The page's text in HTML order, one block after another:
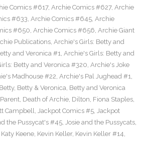
Comics #617, Archie Comics #627, Archie
#633, Archie Comics #645, Archie
#650, Archie Comics #656, Archie Giant
Publications, Archie's Girls: Betty and
and Veronica #1, Archie's Girls: Betty and
Betty and Veronica #320, Archie's Joke
Madhouse #22, Archie's Pal Jughead #1,
Betty, Betty & Veronica, Betty and Veronica
, Death of Archie, Dilton, Fiona Staples,
Campbell, Jackpot Comics #5, Jackpot
the Pussycat's #45, Josie and the Pussycats,
Katy Keene, Kevin Keller, Kevin Keller #14,